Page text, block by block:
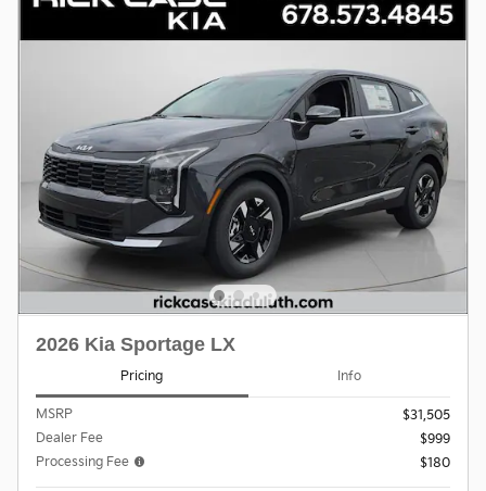
2026 Kia Sportage LX
Pricing Info
MSRP
$31,505
Dealer Fee
$999
Processing Fee
$180